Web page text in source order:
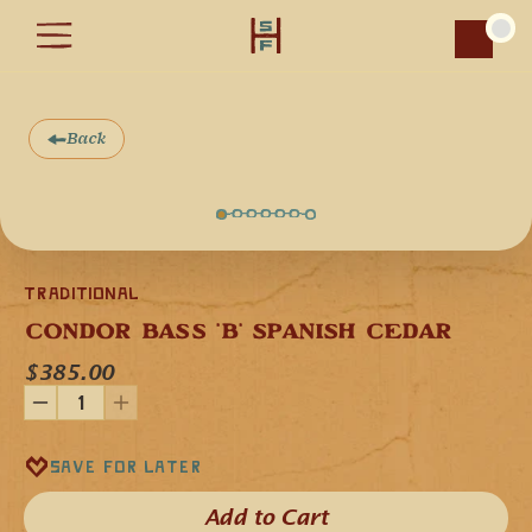
Back
Traditional
CONDOR BASS 'B' SPANISH CEDAR
$385.00
Save for later
Add to Cart​
Our Condor Bass in the key of 'B' minor is handcrafted
from Spanish Cedar, and it is the deepest bass tone tone
flutes. Spanish Cedar is a softwood that gives the flute a
baritone musical voice that is deep, powerful, and